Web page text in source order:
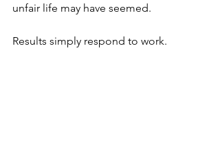
unfair life may have seemed.
Results simply respond to work.